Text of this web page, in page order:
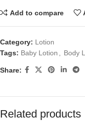
Add to compare
Category: Lotion
Tags: Baby Lotion , Body
Share:
Related products